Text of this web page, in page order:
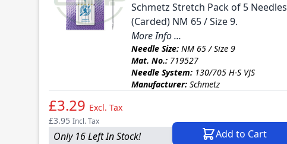
Schmetz Stretch Pack of 5 Needles
(Carded) NM 65 / Size 9.
More Info ...
Needle Size:NM 65 / Size 9
Mat. No.:719527
Needle System:130/705 H-S VJS
Manufacturer:Schmetz
£3.29 Excl. Tax
£3.95 Incl. Tax
Only 16 Left In Stock! Add to Cart